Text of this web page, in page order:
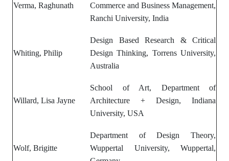
Verma, Raghunath
Commerce and Business Management,
Ranchi University, India
Whiting, Philip
Design Based Research & Critical
Design Thinking, Torrens University,
Australia
Willard, Lisa Jayne
School of Art, Department of
Architecture + Design, Indiana
University, USA
Wolf, Brigitte
Department of Design Theory,
Wuppertal University, Wuppertal,